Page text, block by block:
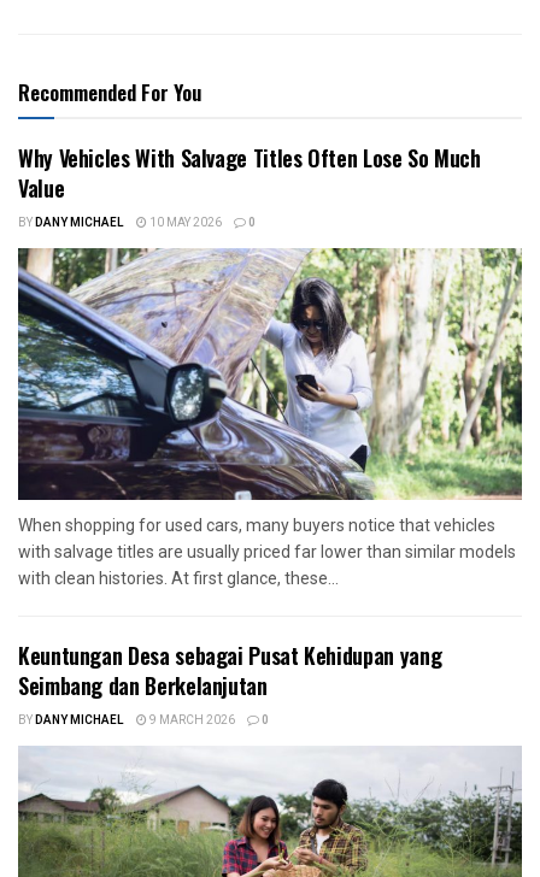
Recommended For You
Why Vehicles With Salvage Titles Often Lose So Much
Value
BYDANY MICHAEL 10 MAY 2026 0
When shopping for used cars, many buyers notice that vehicles
with salvage titles are usually priced far lower than similar models
with clean histories. At first glance, these...
Keuntungan Desa sebagai Pusat Kehidupan yang
Seimbang dan Berkelanjutan
BYDANY MICHAEL 9 MARCH 2026 0